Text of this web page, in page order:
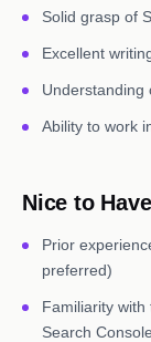
Solid grasp of
Excellent
Understanding
Ability to work
Nice to Have
Prior
preferred)
Familiarity with
Search Console